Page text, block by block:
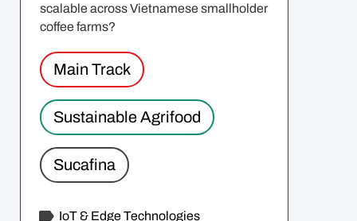
scalable across Vietnamese smallholder
coffee farms?
Sustainable Agrifood
IoT & Edge Technologies
Sucafina
Main Track